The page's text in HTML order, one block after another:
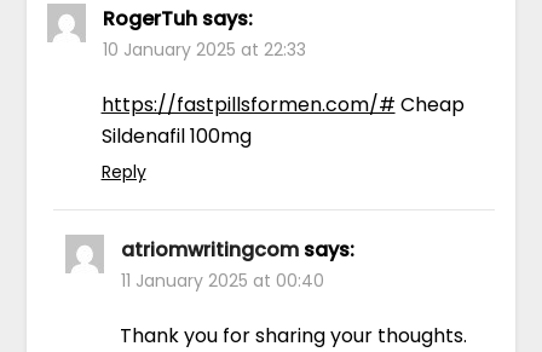
RogerTuh says:
10 January 2025 at 22:33
https://fastpillsformen.com/# Cheap
Sildenafil 100mg
Reply
atriomwritingcom says:
11 January 2025 at 00:40
Thank you for sharing your thoughts.